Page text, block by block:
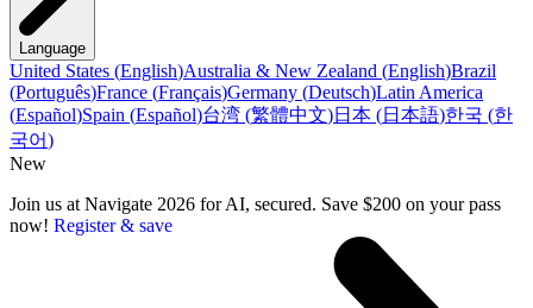
Language
United States (English)Australia & New Zealand (English)Brazil
(Português)France (Français)Germany (Deutsch)Latin America
(Español)Spain (Español)台湾 (繁體中文)日本 (日本語)한국 (한
국어)
New
Join us at Navigate 2026 for AI, secured. Save $200 on your pass
now! Register & save